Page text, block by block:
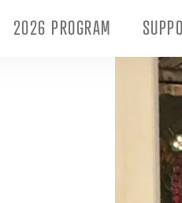
2026 PROGRAM